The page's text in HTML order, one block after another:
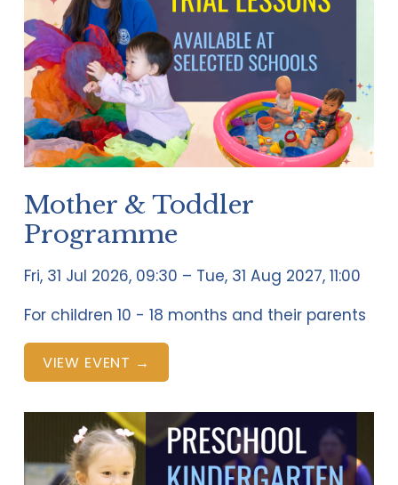
Mother & Toddler
Programme
Fri, 31 Jul 2026 09:30 Tue, 31 Aug 2027 11:00
For children 10 - 18 months and their parents
VIEW EVENT →